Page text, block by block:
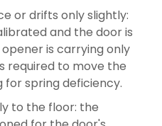
or drifts only slightly:
and the door is
is carrying only
required to move the
spring deficiency.
to the floor: the